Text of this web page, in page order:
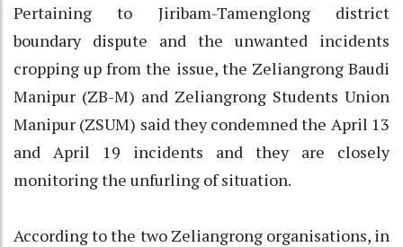
Pertaining to Jiribam-Tamenglong district
boundary dispute and the unwanted incidents
cropping up from the issue, the Zeliangrong Baudi
Manipur (ZB-M) and Zeliangrong Students Union
Manipur (ZSUM) said they condemned the April 13
and April 19 incidents and they are closely
monitoring the unfurling of situation.
According to the two Zeliangrong organisations, in